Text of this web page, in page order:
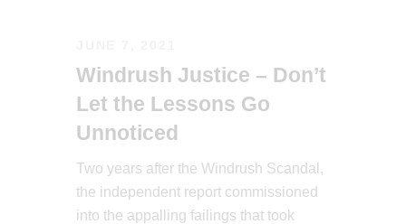
Windrush Justice – Don’t
Let the Lessons Go
Unnoticed
Two years after the Windrush Scandal,
the independent report commissioned
into the appalling failings that took